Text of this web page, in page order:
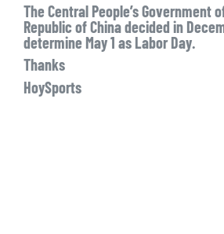
The Central People’s Government
Republic of China decided in
determine May 1 as Labor Day.
Thanks
HoySports